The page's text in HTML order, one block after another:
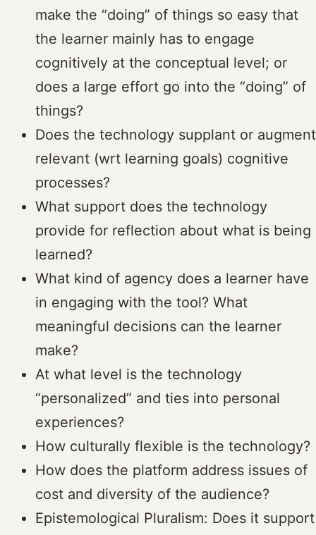
make the “doing” of things so easy that
the learner mainly has to engage
cognitively at the conceptual level; or
does a large effort go into the “doing” of
things?
Does the technology supplant or augment
relevant (wrt learning goals) cognitive
processes?
What support does the technology
provide for reflection about what is being
learned?
What kind of agency does a learner have
in engaging with the tool? What
meaningful decisions can the learner
make?
At what level is the technology
“personalized” and ties into personal
experiences?
How culturally flexible is the technology?
How does the platform address issues of
cost and diversity of the audience?
Epistemological Pluralism: Does it support